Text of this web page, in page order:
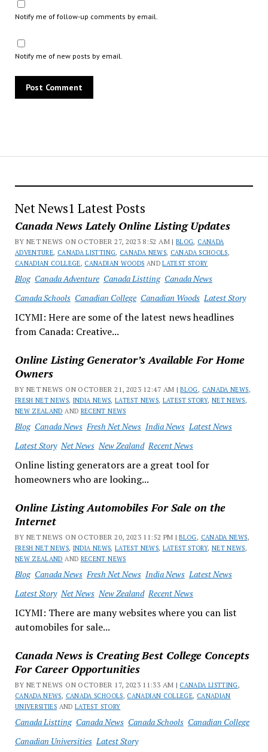
Net News1 Latest Posts
Canada News Lately Online Listing Updates
BY NET NEWS ON OCTOBER 27, 2023 8:52 AM |BLOG, CANADA
ADVENTURE, CANADA LISTTING, CANADA NEWS, CANADA SCHOOLS,
CANADIAN COLLEGE, CANADIAN WOODS ANDLATEST STORY
Blog Canada Adventure Canada Listting Canada News
Canada Schools Canadian College Canadian Woods Latest Story
ICYMI: Here are some of the latest news headlines
from Canada: Creative...
Online Listing Generator’s Available For Home
Owners
BY NET NEWS ON OCTOBER 21, 2023 12:47 AM |BLOG, CANADA NEWS,
FRESH NET NEWS, INDIA NEWS,LATEST NEWS, LATEST STORY, NET NEWS,
NEW ZEALAND AND RECENT NEWS
Blog Canada News Fresh Net News India News Latest News
Latest Story Net News New Zealand Recent News
Online listing generators are a great tool for
homeowners who are looking...
Online Listing Automobiles For Sale on the
Internet
BY NET NEWS ON OCTOBER 20, 2023 11:52 PM |BLOG, CANADA NEWS,
FRESH NET NEWS, INDIA NEWS,LATEST NEWS, LATEST STORY, NET NEWS,
NEW ZEALAND AND RECENT NEWS
Blog Canada News Fresh Net News India News Latest News
Latest Story Net News New Zealand Recent News
ICYMI: There are many websites where you can list
automobiles for sale...
Canada News is Creating Best College Concepts
For Career Opportunities
BY NET NEWS ON OCTOBER 17, 2023 11:33 AM | CANADA LISTTING,
CANADA NEWS, CANADA SCHOOLS, CANADIAN COLLEGE, CANADIAN
UNIVERSITIES ANDLATEST STORY
Canada Listting Canada News Canada Schools Canadian College
Canadian Universities Latest Story
Notify me of follow-up comments by email.
Notify me of new posts by email.